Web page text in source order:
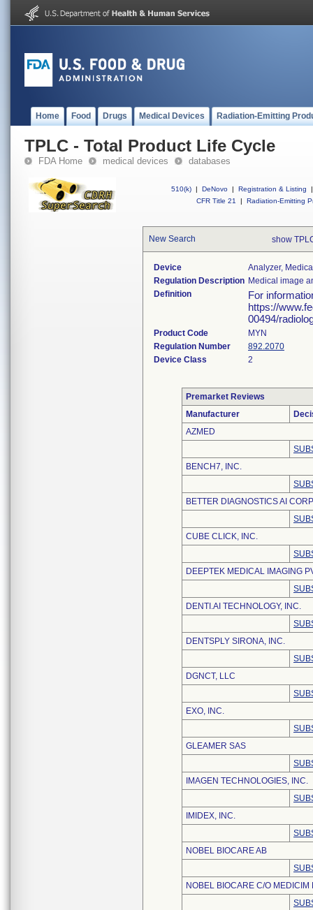
Home Food Drugs Medical Devices Radiation-Emitting
TPLC - Total Product Life Cycle
FDA Home medical devices databases
510(k) | DeNovo | Registration & Listing
|
CFR Title 21
| Radiation-Emitting
New Search show
Device
Analyzer,
Regulation Description Medical image
Definition
For
https://
00494/
Product Code
MYN
Regulation Number
892.2070
Device Class
2
Premarket Reviews
Manufacturer
AZMED
BENCH7, INC.
BETTER DIAGNOSTICS AI
CUBE CLICK, INC.
DEEPTEK MEDICAL IMAGING
DENTI.AI TECHNOLOGY, INC.
DENTSPLY SIRONA, INC.
DGNCT, LLC
EXO, INC.
GLEAMER SAS
IMAGEN TECHNOLOGIES, INC.
IMIDEX, INC.
NOBEL BIOCARE AB
NOBEL BIOCARE C/O MEDICIM